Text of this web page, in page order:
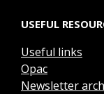
USEFUL
Useful links
Opac
Newsletter